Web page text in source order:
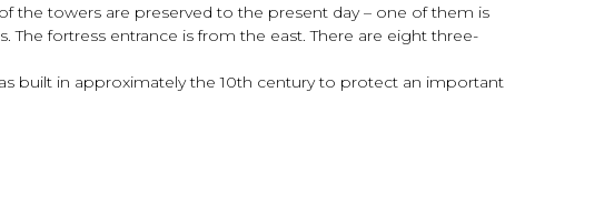
the towers are preserved to the present day – one of them is
The fortress entrance is from the east. There are eight three-
built in approximately the 10th century to protect an important